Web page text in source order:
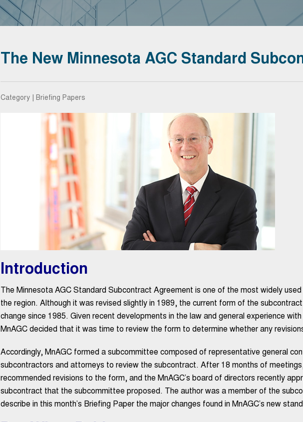
The New Minnesota AGC Standard
Category | Briefing Papers
Introduction
The Minnesota AGC Standard Subcontract Agreement is one of the most widely
the region. Although it was revised slightly in 1989, the current form of the
change since 1985. Given recent developments in the law and general experience
MnAGC decided that it was time to review the form to determine whether any
Accordingly, MnAGC formed a subcommittee composed of representative general
subcontractors and attorneys to review the subcontract. After 18 months of
recommended revisions to the form, and the MnAGC’s board of directors recently
subcontract that the subcommittee proposed. The author was a member of the
describe in this month’s Briefing Paper the major changes found in MnAGC’s new